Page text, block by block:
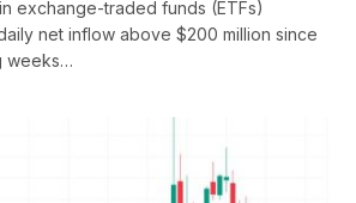
exchange-traded funds (ETFs)
net inflow above $200 million since
weeks…